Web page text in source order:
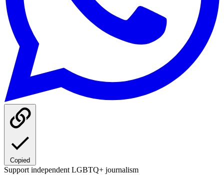
Copied
Support independent LGBTQ+ journalism